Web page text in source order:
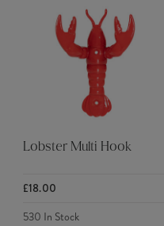
Lobster Multi Hook
£18.00
530 In Stock